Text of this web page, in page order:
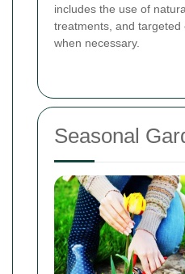
includes the use of
treatments, and targeted
when necessary.
Seasonal